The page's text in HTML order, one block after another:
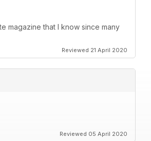
magazine that I know since many
Reviewed 21 April 2020
Reviewed 05 April 2020